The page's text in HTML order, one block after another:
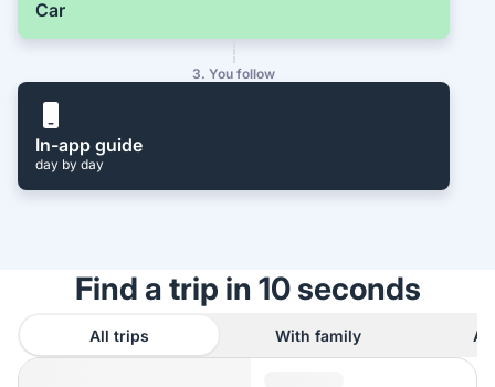
Car
3. You follow
In-app guide
day by day
Find a trip in 10 seconds
All trips With family